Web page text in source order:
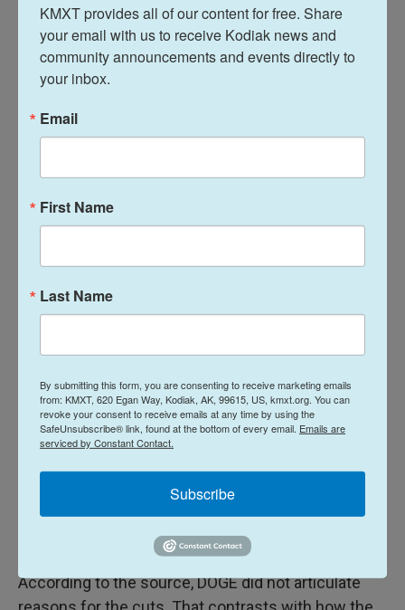
that advocates for aid transparency, in part
because MCC publishes rigorous analyses of their
programs.
investments through rigorous analysis and funds
the investments in ways that do not build
unsustainable debt," Nancy Lee, director of the
deputy CEO of MCC, said in a statement to NPR.
record of success?"
DOGE representatives arrived at the agency, which
is located in Washington, D.C., on April 14, quickly
gaining access to internal systems and data, the
MCC official said. A week later, they recommended
that MCC be reduced to thestatutorily required
minimum and that all existing contracts be
According to the source, DOGE did not articulate
KMXT provides all of our content for free. Share
your email with us to receive Kodiak news and
community announcements and events directly to
your inbox.
Email
First Name
Last Name
By submitting this form, you are consenting to receive marketing emails
from: KMXT, 620 Egan Way, Kodiak, AK, 99615, US, kmxt.org. You can
revoke your consent to receive emails at any time by using the
SafeUnsubscribe® link, found at the bottom of every email. Emails are
serviced by Constant Contact.
Subscribe